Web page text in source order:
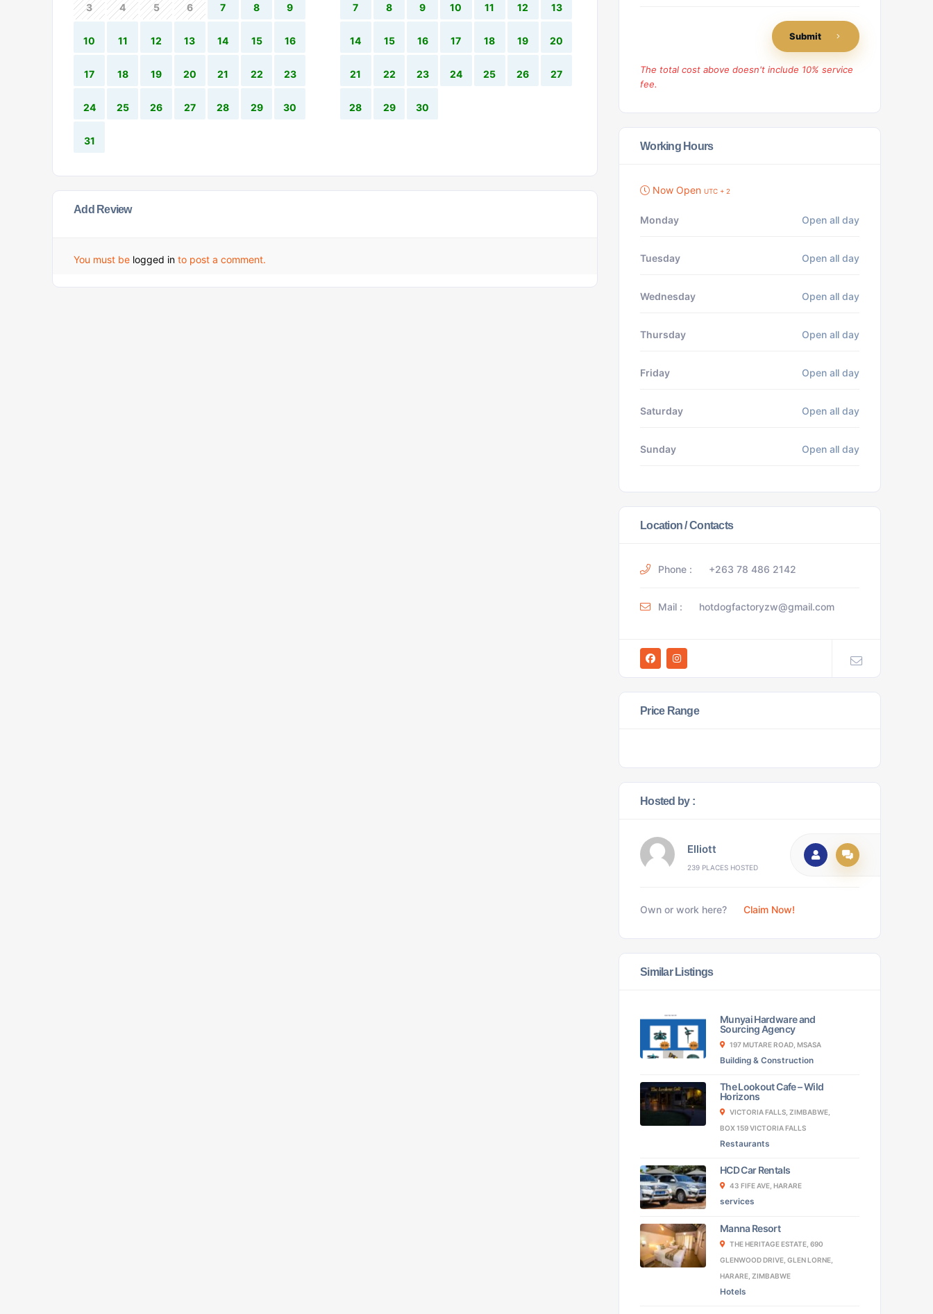
3 4 5 6 7 8 9
10 11 12 13 14 15 16
17 18 19 20 21 22 23
24 25 26 27 28 29 30
31
7 8 9 10 11 12 13
14 15 16 17 18 19 20
21 22 23 24 25 26 27
28 29 30
Add Review
You must be logged in to post a comment.
Submit
The total cost above doesn't include 10% service
fee.
Working Hours
Now Open UTC + 2
Monday Open all day
Tuesday Open all day
Wednesday Open all day
Thursday Open all day
Friday Open all day
Saturday Open all day
Sunday Open all day
Location / Contacts
Phone : +263 78 486 2142
Mail : hotdogfactoryzw@gmail.com
Price Range
Hosted by :
Elliott
239 PLACES HOSTED
Own or work here? Claim Now!
Similar Listings
Munyai Hardware and
Sourcing Agency
197 MUTARE ROAD, MSASA
Building & Construction
The Lookout Cafe – Wild
Horizons
VICTORIA FALLS, ZIMBABWE,
BOX 159 VICTORIA FALLS
Restaurants
HCD Car Rentals
43 FIFE AVE, HARARE
services
Manna Resort
THE HERITAGE ESTATE, 690
GLENWOOD DRIVE, GLEN LORNE,
HARARE, ZIMBABWE
Hotels